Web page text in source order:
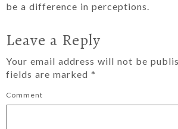
be a difference in perceptions.
Leave a Reply
Your email address will not be
fields are marked *
Comment